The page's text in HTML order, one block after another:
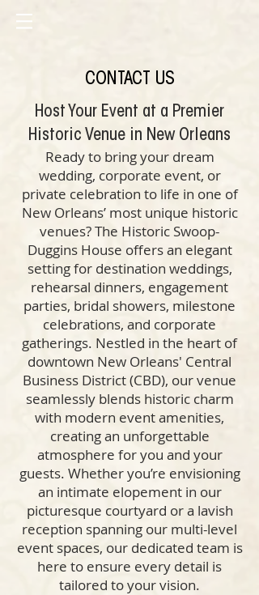
CONTACT US
Host Your Event at a Premier
Historic Venue in New Orleans
Ready to bring your dream
wedding, corporate event, or
private celebration to life in one of
New Orleans’ most unique historic
venues? The Historic Swoop-
Duggins House offers an elegant
setting for destination weddings,
rehearsal dinners, engagement
parties, bridal showers, milestone
celebrations, and corporate
gatherings. Nestled in the heart of
downtown New Orleans' Central
Business District (CBD), our venue
seamlessly blends historic charm
with modern event amenities,
creating an unforgettable
atmosphere for you and your
guests. Whether you’re envisioning
an intimate elopement in our
picturesque courtyard or a lavish
reception spanning our multi-level
event spaces, our dedicated team is
here to ensure every detail is
tailored to your vision.